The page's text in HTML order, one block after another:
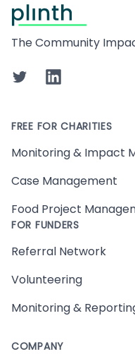
The Community
TwitterLinkedIn
FREE FOR CHARITIES
Monitoring & Impact
Case Management
Food Project
FOR FUNDERS
Referral Network
Volunteering
Monitoring &
COMPANY